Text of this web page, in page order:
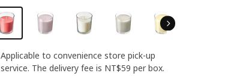
Applicable to convenience store pick-up
service. The delivery fee is NT$59 per box.